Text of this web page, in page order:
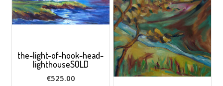
the-light-of-hook-head-
lighthouseSOLD
€525.00